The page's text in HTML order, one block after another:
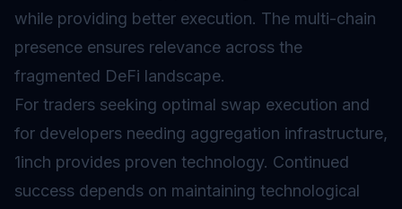
while providing better execution. The multi-chain
presence ensures relevance across the
fragmented DeFi landscape.
For traders seeking optimal swap execution and
for developers needing aggregation infrastructure,
1inch provides proven technology. Continued
success depends on maintaining technological